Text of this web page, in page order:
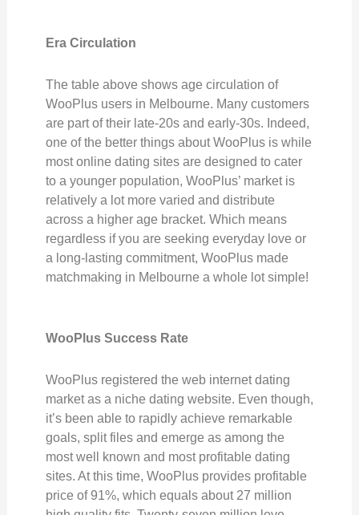
Era Circulation
The table above shows age circulation of
WooPlus users in Melbourne. Many customers
are part of their late-20s and early-30s. Indeed,
one of the better things about WooPlus is while
most online dating sites are designed to cater
to a younger population, WooPlus’ market is
relatively a lot more varied and distribute
across a higher age bracket. Which means
regardless if you are seeking everyday love or
a long-lasting commitment, WooPlus made
matchmaking in Melbourne a whole lot simple!
WooPlus Success Rate
WooPlus registered the web internet dating
market as a niche dating website. Even though,
it’s been able to rapidly achieve remarkable
goals, split files and emerge as among the
most well known and most profitable dating
sites. At this time, WooPlus provides profitable
price of 91%, which equals about 27 million